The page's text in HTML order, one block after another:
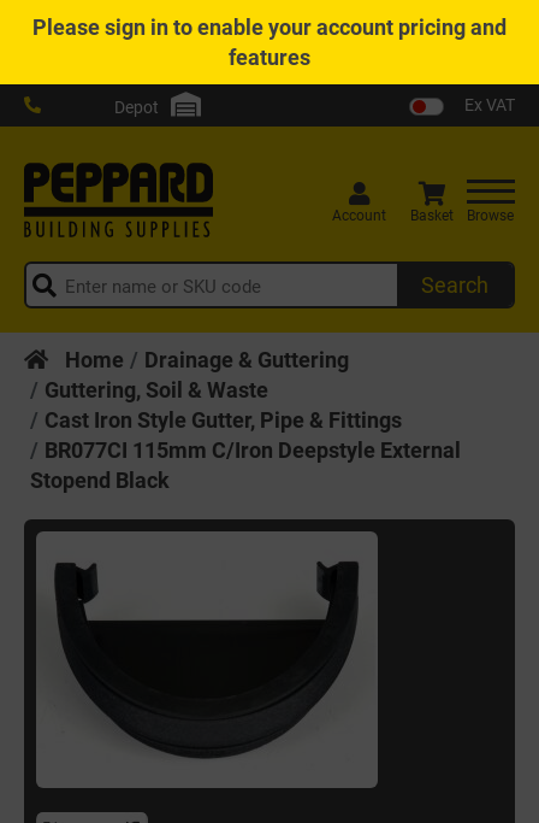
Pleasesign into enable your account pricing and
features
Depot Ex VAT
Search
Account Basket Browse
Home
Drainage & Guttering
Guttering, Soil & Waste
Cast Iron Style Gutter, Pipe & Fittings
BR077CI 115mm C/Iron Deepstyle External
Stopend Black